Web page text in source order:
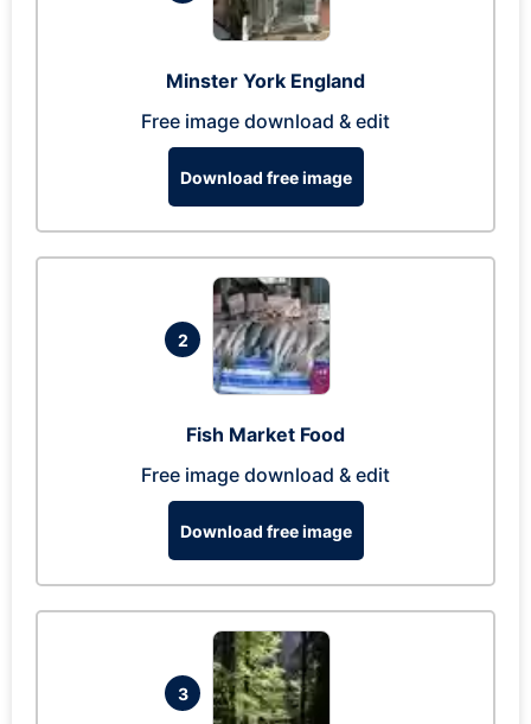
Minster York England
Free image download & edit
Download free image
2
Fish Market Food
Free image download & edit
Download free image
3